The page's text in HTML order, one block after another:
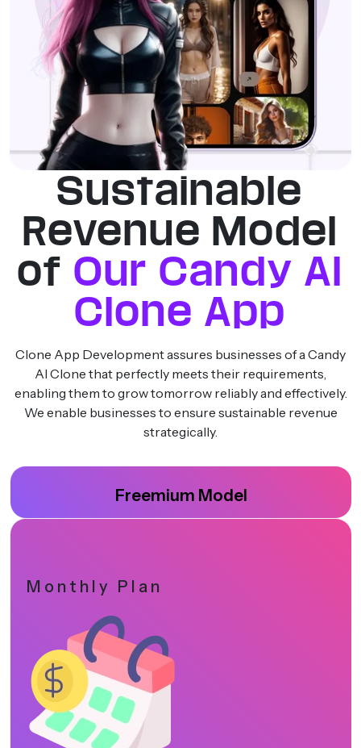
Sustainable
Revenue Model
of Our Candy AI
Clone App
Clone App Development assures businesses of a Candy
AI Clone that perfectly meets their requirements,
enabling them to grow tomorrow reliably and effectively.
We enable businesses to ensure sustainable revenue
strategically.
Freemium Model
Monthly Plan